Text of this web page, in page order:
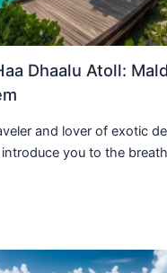
Dhaalu Atoll:
and lover of exotic
you to the